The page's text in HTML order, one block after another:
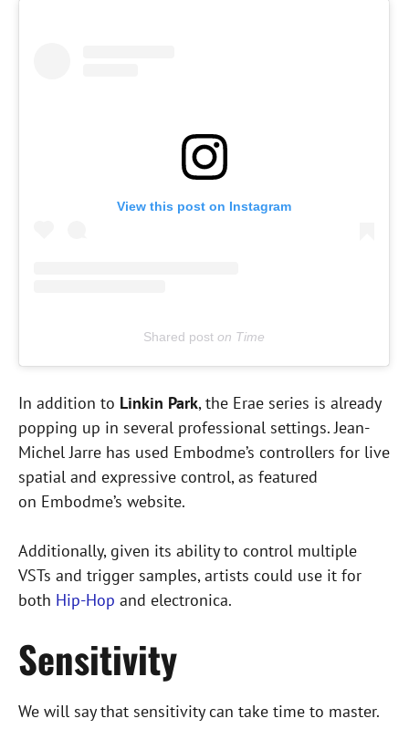
View this post on Instagram
Shared post on Time
E
m
b
e
d
n
s
t
g
r
m
In addition to Linkin Park, the Erae series is already
popping up in several professional settings. Jean-
Michel Jarre has used Embodme’s controllers for live
spatial and expressive control, as featured
on Embodme’s website.
Additionally, given its ability to control multiple
VSTs and trigger samples, artists could use it for
both Hip-Hop and electronica.
Sensitivity
We will say that sensitivity can take time to master.